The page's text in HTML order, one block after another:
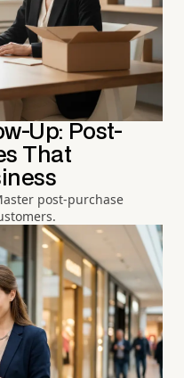
Up: Post-
That
post-purchase